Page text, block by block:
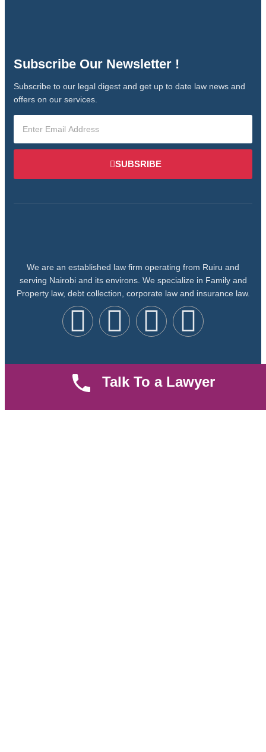
Subscribe Our Newsletter !
Subscribe to our legal digest and get up to date law news and
offers on our services.
SUBSRIBE
We are an established law firm operating from Ruiru and
serving Nairobi and its environs. We specialize in Family and
Property law, debt collection, corporate law and insurance law.
Quick LInks
About us
Useful Links
Help Center
Talk To a Lawyer